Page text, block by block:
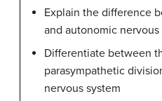
Explain the difference
and autonomic nervous
Differentiate between
parasympathetic
nervous system